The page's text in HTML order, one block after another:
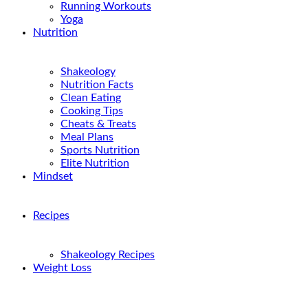
Running Workouts
Yoga
Nutrition
Shakeology
Nutrition Facts
Clean Eating
Cooking Tips
Cheats & Treats
Meal Plans
Sports Nutrition
Elite Nutrition
Mindset
Recipes
Shakeology Recipes
Weight Loss